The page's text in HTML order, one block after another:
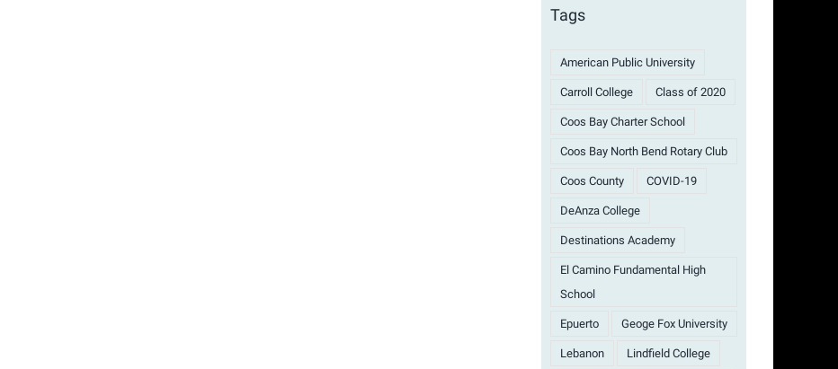
Tags
American Public University
Carroll College Class of 2020
Coos Bay Charter School
Coos Bay North Bend Rotary Club
Coos County COVID-19
DeAnza College
Destinations Academy
El Camino Fundamental High
School
Epuerto Geoge Fox University
Lebanon Lindfield College